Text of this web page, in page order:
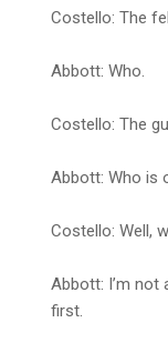
Costello: The
Abbott: Who.
Costello: The
Abbott: Who is
Costello: Well,
Abbott: I’m not
first.